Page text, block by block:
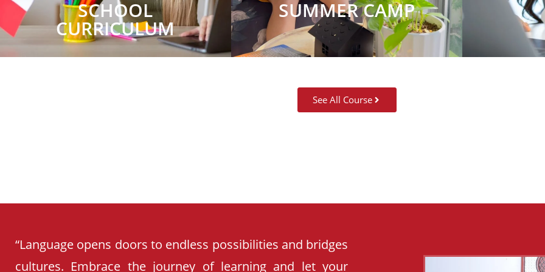
SCHOOL
CURRICULUM
SUMMER CAMP
See All Course
“Language opens doors to endless possibilities and bridges
cultures. Embrace the journey of learning and let your